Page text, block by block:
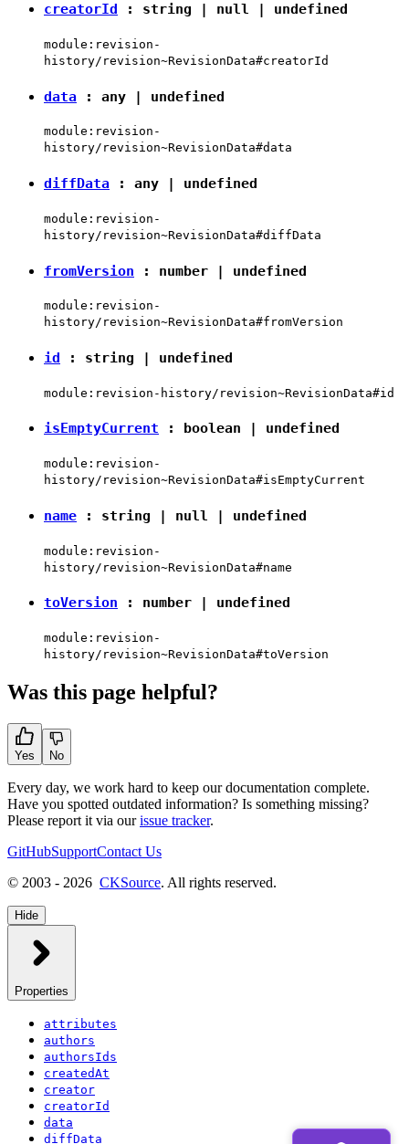
creatorId : string | null | undefined
module:revision-
history/revision~RevisionData#creatorId
data : any | undefined
module:revision-
history/revision~RevisionData#data
diffData : any | undefined
module:revision-
history/revision~RevisionData#diffData
fromVersion : number | undefined
module:revision-
history/revision~RevisionData#fromVersion
id : string | undefined
module:revision-history/revision~RevisionData#id
isEmptyCurrent : boolean undefined
module:revision-
history/revision~RevisionData#isEmptyCurrent
name : string | null | undefined
module:revision-
history/revision~RevisionData#name
toVersion : number undefined
module:revision-
history/revision~RevisionData#toVersion
Was this page helpful?
Yes No
Every day, we work hard to keep our documentation complete.
Have you spotted outdated information? Is something missing?
Please report it via ourissue tracker.
GitHubSupportContact Us
© 2003 - 2026 CKSource. All rights reserved.
Hide
Properties
attributes
authors
authorsIds
createdAt
creator
creatorId
data
diffData